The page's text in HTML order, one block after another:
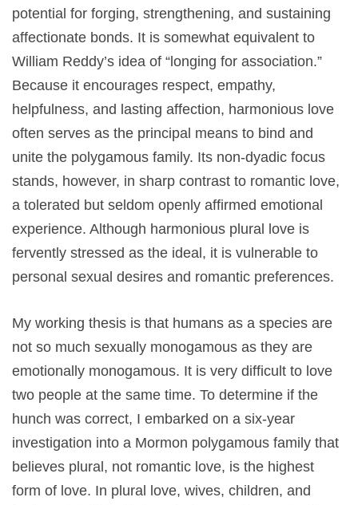
potential for forging, strengthening, and sustaining
affectionate bonds. It is somewhat equivalent to
William Reddy’s idea of “longing for association.”
Because it encourages respect, empathy,
helpfulness, and lasting affection, harmonious love
often serves as the principal means to bind and
unite the polygamous family. Its non-dyadic focus
stands, however, in sharp contrast to romantic love,
a tolerated but seldom openly affirmed emotional
experience. Although harmonious plural love is
fervently stressed as the ideal, it is vulnerable to
personal sexual desires and romantic preferences.
My working thesis is that humans as a species are
not so much sexually monogamous as they are
emotionally monogamous. It is very difficult to love
two people at the same time. To determine if the
hunch was correct, I embarked on a six-year
investigation into a Mormon polygamous family that
believes plural, not romantic love, is the highest
form of love. In plural love, wives, children, and